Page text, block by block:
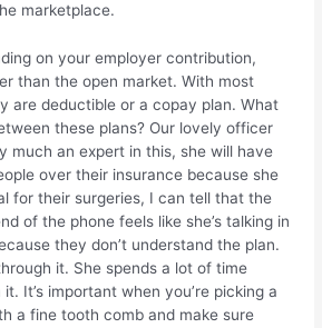
marketplace.
on your employer contribution,
than the open market. With most
are deductible or a copay plan. What
these plans? Our lovely officer
much an expert in this, she will have
over their insurance because she
for their surgeries, I can tell that the
of the phone feels like she’s talking in
they don’t understand the plan.
it. She spends a lot of time
It’s important when you’re picking a
a fine tooth comb and make sure